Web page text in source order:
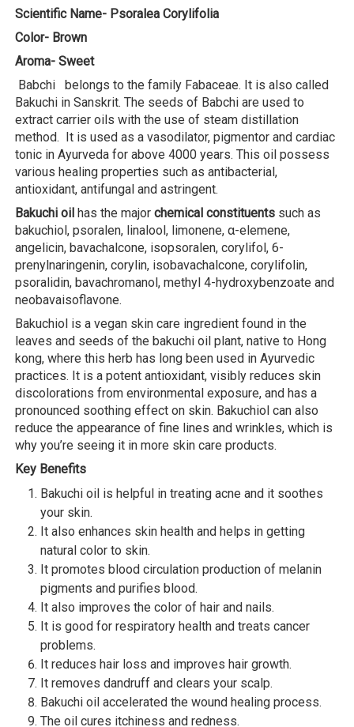
Scientific Name- Psoralea Corylifolia
Color- Brown
Aroma- Sweet
Babchi belongs to the family Fabaceae. It is also called
Bakuchi in Sanskrit. The seeds of Babchi are used to
extract carrier oils with the use of steam distillation
method. It is used as a vasodilator, pigmentor and cardiac
tonic in Ayurveda for above 4000 years. This oil possess
various healing properties such as antibacterial,
antioxidant, antifungal and astringent.
Bakuchi oil has the major chemical constituents such as
bakuchiol, psoralen, linalool, limonene, α-elemene,
angelicin, bavachalcone, isopsoralen, corylifol, 6-
prenylnaringenin, corylin, isobavachalcone, corylifolin,
psoralidin, bavachromanol, methyl 4-hydroxybenzoate and
neobavaisoflavone.
Bakuchiol is a vegan skin care ingredient found in the
leaves and seeds of the bakuchi oil plant, native to Hong
kong, where this herb has long been used in Ayurvedic
practices. It is a potent antioxidant, visibly reduces skin
discolorations from environmental exposure, and has a
pronounced soothing effect on skin. Bakuchiol can also
reduce the appearance of fine lines and wrinkles, which is
why you’re seeing it in more skin care products.
Key Benefits
Bakuchi oil is helpful in treating acne and it soothes
your skin.
It also enhances skin health and helps in getting
natural color to skin.
It promotes blood circulation production of melanin
pigments and purifies blood.
It also improves the color of hair and nails.
It is good for respiratory health and treats cancer
problems.
It reduces hair loss and improves hair growth.
It removes dandruff and clears your scalp.
Bakuchi oil accelerated the wound healing process.
The oil cures itchiness and redness.